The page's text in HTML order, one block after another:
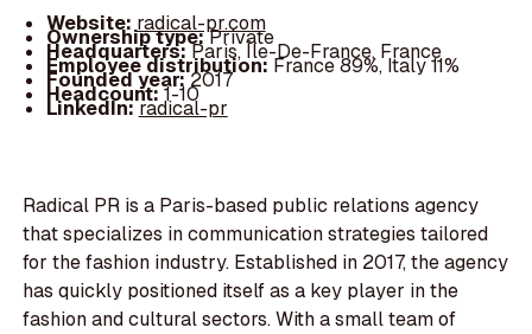
Website: radical-pr.com
Ownership type:Private
Headquarters:Paris, Île-De-France, France
Employee distribution: France 89%, Italy 11%
Founded year:2017
Headcount:1-10
LinkedIn:radical-pr
Radical PR is a Paris-based public relations agency
that specializes in communication strategies tailored
for the fashion industry. Established in 2017, the agency
has quickly positioned itself as a key player in the
fashion and cultural sectors. With a small team of